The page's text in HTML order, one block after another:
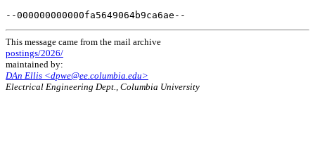
This message came from the mail archive
postings/2026/
maintained by:
DAn Ellis <dpwe@ee.columbia.edu>
Electrical Engineering Dept., Columbia University